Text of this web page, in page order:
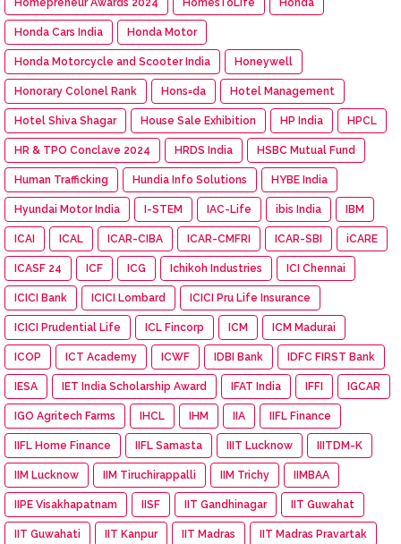
Honda Cars India Honda Motor
Honda Motorcycle and Scooter India Honeywell
Honorary Colonel Rank Hons=da Hotel Management
Hotel Shiva Shagar House Sale Exhibition HP India HPCL
HR & TPO Conclave 2024 HRDS India HSBC Mutual Fund
Human Trafficking Hundia Info Solutions HYBE India
Hyundai Motor India I-STEM IAC-Life ibis India IBM
ICAI ICAL ICAR-CIBA ICAR-CMFRI ICAR-SBI iCARE
ICASF 24 ICF ICG Ichikoh Industries ICI Chennai
ICICI Bank ICICI Lombard ICICI Pru Life Insurance
ICICI Prudential Life ICL Fincorp ICM ICM Madurai
ICOP ICT Academy ICWF IDBI Bank IDFC FIRST Bank
IESA IET India Scholarship Award IFAT India IFFI IGCAR
IGO Agritech Farms IHCL IHM IIA IIFL Finance
IIFL Home Finance IIFL Samasta IIIT Lucknow IIITDM-K
IIM Lucknow IIM Tiruchirappalli IIM Trichy IIMBAA
IIPE Visakhapatnam IISF IIT Gandhinagar IIT Guwahat
IIT Guwahati IIT Kanpur IIT Madras IIT Madras Pravartak